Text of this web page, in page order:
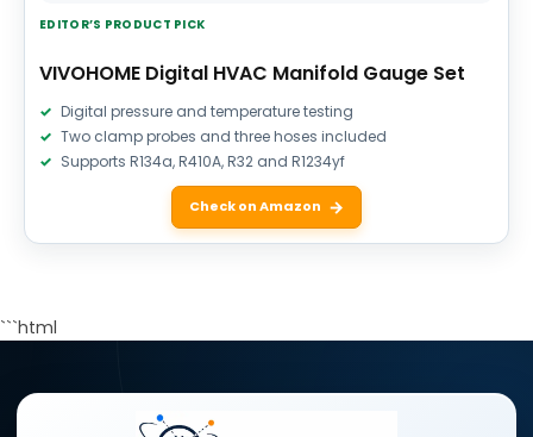
EDITOR’S PRODUCT PICK
VIVOHOME Digital HVAC Manifold Gauge Set
Digital pressure and temperature testing
Two clamp probes and three hoses included
Supports R134a, R410A, R32 and R1234yf
Check on Amazon
```html